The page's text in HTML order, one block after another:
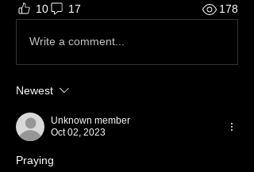
10 17 178
Write a comment...
Newest
Unknown member
Oct 02, 2023
Praying